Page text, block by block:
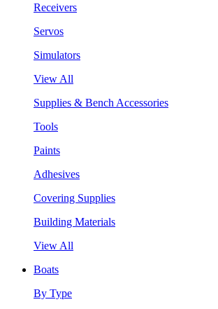
Receivers
Servos
Simulators
View All
Supplies & Bench Accessories
Tools
Paints
Adhesives
Covering Supplies
Building Materials
View All
Boats
By Type